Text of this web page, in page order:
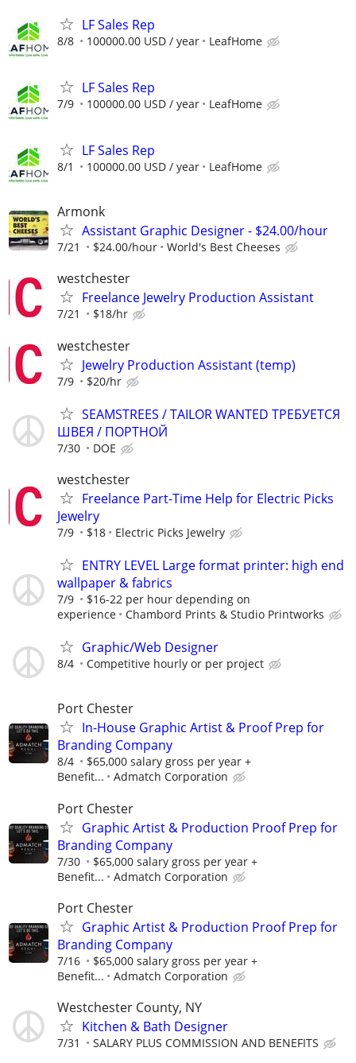
LF Sales Rep
8/8 100000.00 USD / year LeafHome
LF Sales Rep
7/9 100000.00 USD / year LeafHome
LF Sales Rep
8/1 100000.00 USD / year LeafHome
Armonk
Assistant Graphic Designer - $24.00/hour
7/21 $24.00/hour World's Best Cheeses
westchester
Freelance Jewelry Production Assistant
7/21 $18/hr
westchester
Jewelry Production Assistant (temp)
7/9 $20/hr
SEAMSTREES / TAILOR WANTED ТРЕБУЕТСЯ
ШВЕЯ / ПОРТНОЙ
7/30 DOE
westchester
Freelance Part-Time Help for Electric Picks
Jewelry
7/9 $18 Electric Picks Jewelry
ENTRY LEVEL Large format printer: high end
wallpaper & fabrics
7/9
$16-22 per hour depending on
experience
Chambord Prints & Studio Printworks
Graphic/Web Designer
8/4 Competitive hourly or per project
Port Chester
In-House Graphic Artist & Proof Prep for
Branding Company
8/4
$65,000 salary gross per year +
Benefit...
Admatch Corporation
Port Chester
Graphic Artist & Production Proof Prep for
Branding Company
7/30
$65,000 salary gross per year +
Benefit...
Admatch Corporation
Port Chester
Graphic Artist & Production Proof Prep for
Branding Company
7/16
$65,000 salary gross per year +
Benefit...
Admatch Corporation
Westchester County, NY
Kitchen & Bath Designer
7/31 SALARY PLUS COMMISSION AND BENEFITS